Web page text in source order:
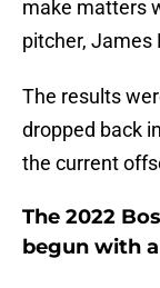
make matters
pitcher, James
The results
dropped back
the current
The 2022
begun with